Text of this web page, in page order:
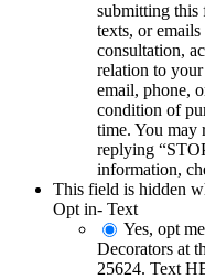
submitting this
texts, or
consultation,
relation to your
email, phone,
condition of
time. You may
replying
information,
This field is hidden
Opt in- Text
Yes, opt
Decorators at
25624. Text